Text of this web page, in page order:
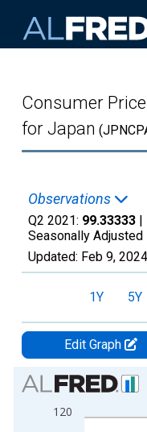
Consumer
for Japan
Observations
Q2 2021: 99.33333 |
Seasonally Adjusted
Updated: Feb 9, 2024
1Y 5Y
Edit Graph
Chart
Bar chart with 2 data
View as data table,
120